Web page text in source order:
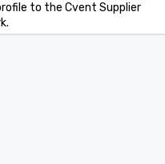
to the Cvent Supplier